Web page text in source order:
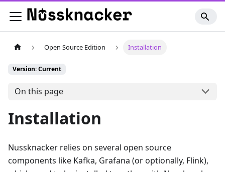
Open Source Edition Installation
Version: Current
On this page
Installation
Nussknacker relies on several open source
components like Kafka, Grafana (or optionally, Flink),